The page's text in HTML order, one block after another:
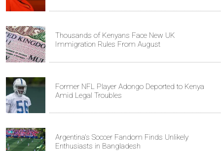
Thousands of Kenyans Face New UK
Immigration Rules From August
Former NFL Player Adongo Deported to Kenya
Amid Legal Troubles
Argentina's Soccer Fandom Finds Unlikely
Enthusiasts in Bangladesh